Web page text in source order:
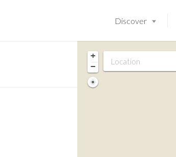
Discover
+
−